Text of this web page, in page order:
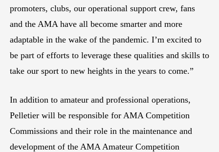
promoters, clubs, our operational support crew, fans
and the AMA have all become smarter and more
adaptable in the wake of the pandemic. I’m excited to
be part of efforts to leverage these qualities and skills to
take our sport to new heights in the years to come.”
In addition to amateur and professional operations,
Pelletier will be responsible for AMA Competition
Commissions and their role in the maintenance and
development of the AMA Amateur Competition